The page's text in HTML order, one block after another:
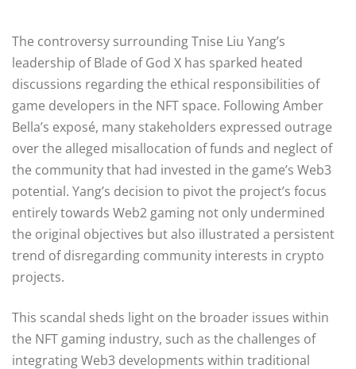
The controversy surrounding Tnise Liu Yang’s
leadership of Blade of God X has sparked heated
discussions regarding the ethical responsibilities of
game developers in the NFT space. Following Amber
Bella’s exposé, many stakeholders expressed outrage
over the alleged misallocation of funds and neglect of
the community that had invested in the game’s Web3
potential. Yang’s decision to pivot the project’s focus
entirely towards Web2 gaming not only undermined
the original objectives but also illustrated a persistent
trend of disregarding community interests in crypto
projects.
This scandal sheds light on the broader issues within
the NFT gaming industry, such as the challenges of
integrating Web3 developments within traditional